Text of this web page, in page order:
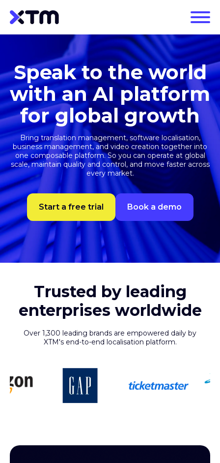
Speak to the world
with an AI platform
for global growth
Bring translation management, software localisation,
business management, and video creation together into
one composable platform. So you can operate at global
scale, maintain quality and control, and move faster across
every market.
Start a free trial Book a demo
Trusted by leading
enterprises worldwide
Over 1,300 leading brands are empowered daily by
XTM's end-to-end localisation platform.